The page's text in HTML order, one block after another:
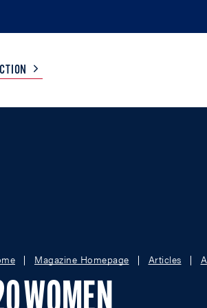
Magazine Homepage Articles